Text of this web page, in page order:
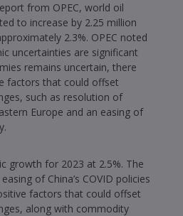
from OPEC, world oil
to increase by 2.25 million
2.3%. OPEC noted
uncertainties are significant
remains uncertain, there
factors that could offset
such as resolution of
Europe and an easing of
growth for 2023 at 2.5%. The
of China’s COVID policies
factors that could offset
along with commodity